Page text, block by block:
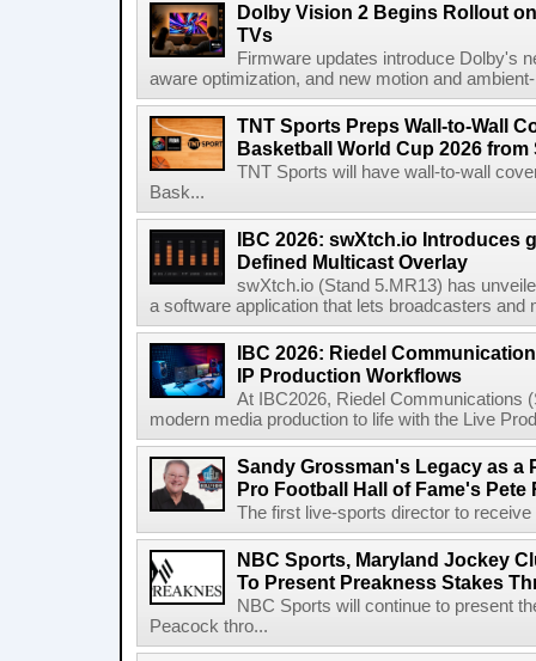
Dolby Vision 2 Begins Rollout
TVs
Firmware updates introduce Dolby's
aware optimization, and new motion and
TNT Sports Preps Wall-to-Wall
Basketball World Cup 2026 from
TNT Sports will have wall-to-wall
Bask...
IBC 2026: swXtch.io Introduces
Defined Multicast Overlay
swXtch.io (Stand 5.MR13) has
a software application that lets broadcasters and
IBC 2026: Riedel
IP Production Workflows
At IBC2026, Riedel Communications
modern media production to life with the Live
Sandy Grossman's Legacy as a
Pro Football Hall of Fame's Pete
The first live-sports director to
NBC Sports, Maryland Jockey
To Present Preakness Stakes
NBC Sports will continue to present
Peacock thro...